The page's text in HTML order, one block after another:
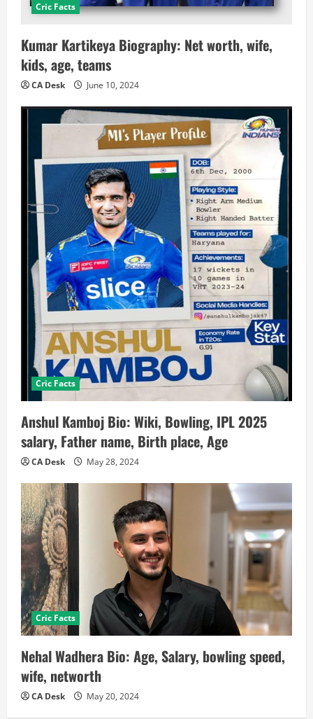
Cric Facts
Kumar Kartikeya Biography: Net worth, wife,
kids, age, teams
CA Desk June 10, 2024
Cric Facts
Anshul Kamboj Bio: Wiki, Bowling, IPL 2025
salary, Father name, Birth place, Age
CA Desk May 28, 2024
Cric Facts
Nehal Wadhera Bio: Age, Salary, bowling speed,
wife, networth
CA Desk May 20, 2024